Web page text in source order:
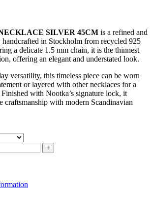
SILVER 45CM is a refined and
in Stockholm from recycled 925
a delicate 1.5 mm chain, it is the thinnest
offering an elegant and understated look.
versatility, this timeless piece can be worn
or layered with other necklaces for a
with Nootka’s signature lock, it
craftsmanship with modern Scandinavian